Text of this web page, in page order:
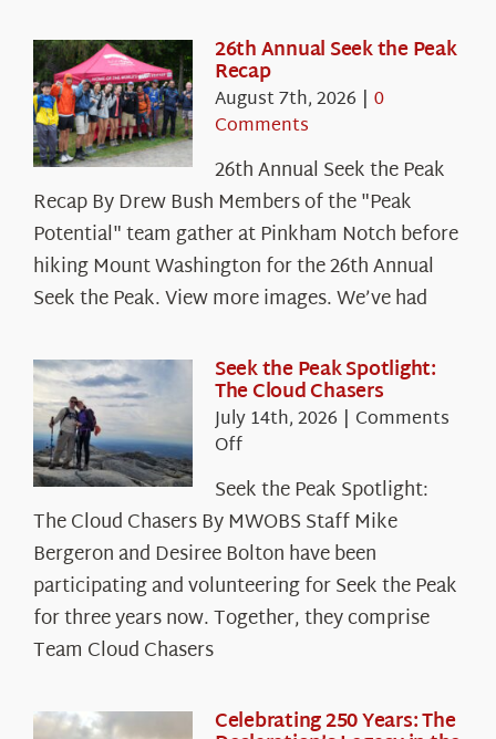
26th Annual Seek the Peak
Recap
August 7th, 2026 | 0
Comments
26th Annual Seek the Peak
Recap By Drew Bush Members of the "Peak
Potential" team gather at Pinkham Notch before
hiking Mount Washington for the 26th Annual
Seek the Peak. View more images. We’ve had
Seek the Peak Spotlight:
The Cloud Chasers
July 14th, 2026 | Comments
Offon
the
Peak
Spotlight:
The
Cloud
Chasers
Seek the Peak Spotlight:
The Cloud Chasers By MWOBS Staff Mike
Bergeron and Desiree Bolton have been
participating and volunteering for Seek the Peak
for three years now. Together, they comprise
Team Cloud Chasers
Celebrating 250 Years: The